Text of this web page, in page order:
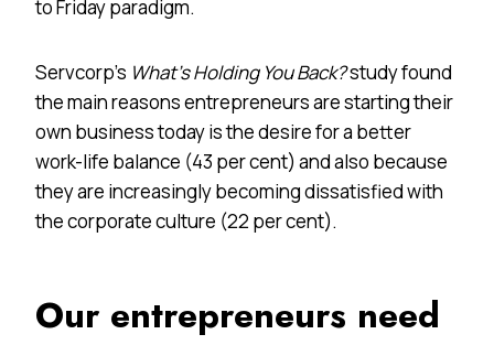
to Friday paradigm.
Servcorp’s What’s Holding You Back?study found
the main reasons entrepreneurs are starting their
own business today is the desire for a better
work-life balance (43 per cent) and also because
they are increasingly becoming dissatisfied with
the corporate culture (22 per cent).
Our entrepreneurs need